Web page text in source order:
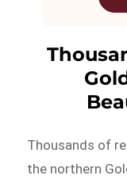
Thousands of
the northern